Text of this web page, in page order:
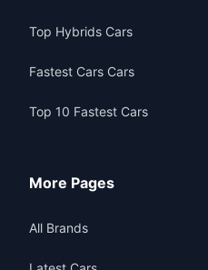
Top Hybrids Cars
Fastest Cars Cars
Top 10 Fastest Cars
More Pages
All Brands